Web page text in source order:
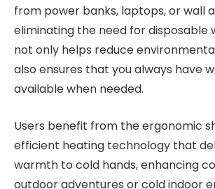
from power banks, laptops, or wall
eliminating the need for disposable
not only helps reduce
also ensures that you always have
available when needed.
Users benefit from the ergonomic
efficient heating technology that
warmth to cold hands, enhancing
outdoor adventures or cold indoor